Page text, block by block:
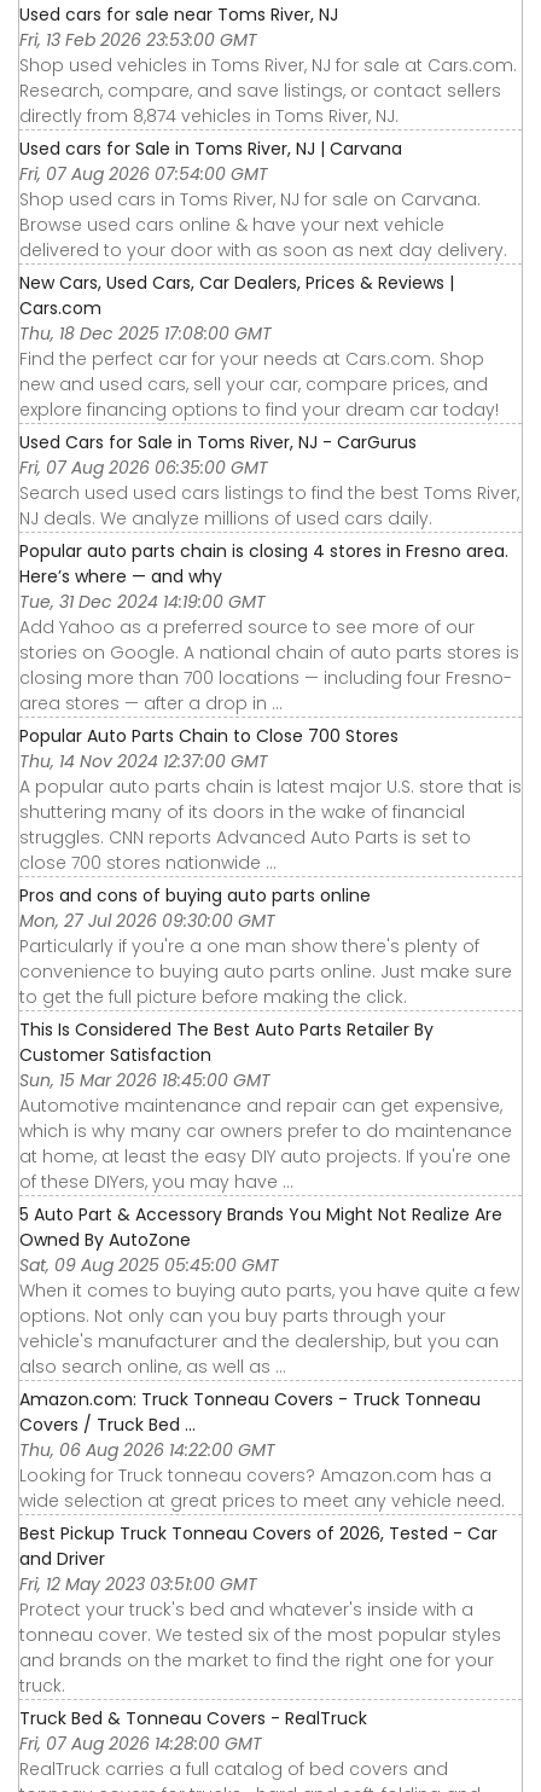
Used cars for sale near Toms River, NJ
Fri, 13 Feb 2026 23:53:00 GMT
Shop used vehicles in Toms River, NJ for sale at Cars.com.
Research, compare, and save listings, or contact sellers
directly from 8,874 vehicles in Toms River, NJ.
Used cars for Sale in Toms River, NJ | Carvana
Fri, 07 Aug 2026 07:54:00 GMT
Shop used cars in Toms River, NJ for sale on Carvana.
Browse used cars online & have your next vehicle
delivered to your door with as soon as next day delivery.
New Cars, Used Cars, Car Dealers, Prices & Reviews |
Cars.com
Thu, 18 Dec 2025 17:08:00 GMT
Find the perfect car for your needs at Cars.com. Shop
new and used cars, sell your car, compare prices, and
explore financing options to find your dream car today!
Used Cars for Sale in Toms River, NJ - CarGurus
Fri, 07 Aug 2026 06:35:00 GMT
Search used used cars listings to find the best Toms River,
NJ deals. We analyze millions of used cars daily.
Popular auto parts chain is closing 4 stores in Fresno area.
Here’s where — and why
Tue, 31 Dec 2024 14:19:00 GMT
Add Yahoo as a preferred source to see more of our
stories on Google. A national chain of auto parts stores is
closing more than 700 locations — including four Fresno-
area stores — after a drop in ...
Popular Auto Parts Chain to Close 700 Stores
Thu, 14 Nov 2024 12:37:00 GMT
A popular auto parts chain is latest major U.S. store that is
shuttering many of its doors in the wake of financial
struggles. CNN reports Advanced Auto Parts is set to
close 700 stores nationwide ...
Pros and cons of buying auto parts online
Mon, 27 Jul 2026 09:30:00 GMT
Particularly if you're a one man show there's plenty of
convenience to buying auto parts online. Just make sure
to get the full picture before making the click.
This Is Considered The Best Auto Parts Retailer By
Customer Satisfaction
Sun, 15 Mar 2026 18:45:00 GMT
Automotive maintenance and repair can get expensive,
which is why many car owners prefer to do maintenance
at home, at least the easy DIY auto projects. If you're one
of these DIYers, you may have ...
5 Auto Part & Accessory Brands You Might Not Realize Are
Owned By AutoZone
Sat, 09 Aug 2025 05:45:00 GMT
When it comes to buying auto parts, you have quite a few
options. Not only can you buy parts through your
vehicle's manufacturer and the dealership, but you can
also search online, as well as ...
Amazon.com: Truck Tonneau Covers - Truck Tonneau
Covers / Truck Bed ...
Thu, 06 Aug 2026 14:22:00 GMT
Looking for Truck tonneau covers? Amazon.com has a
wide selection at great prices to meet any vehicle need.
Best Pickup Truck Tonneau Covers of 2026, Tested - Car
and Driver
Fri, 12 May 2023 03:51:00 GMT
Protect your truck's bed and whatever's inside with a
tonneau cover. We tested six of the most popular styles
and brands on the market to find the right one for your
truck.
Truck Bed & Tonneau Covers - RealTruck
Fri, 07 Aug 2026 14:28:00 GMT
RealTruck carries a full catalog of bed covers and